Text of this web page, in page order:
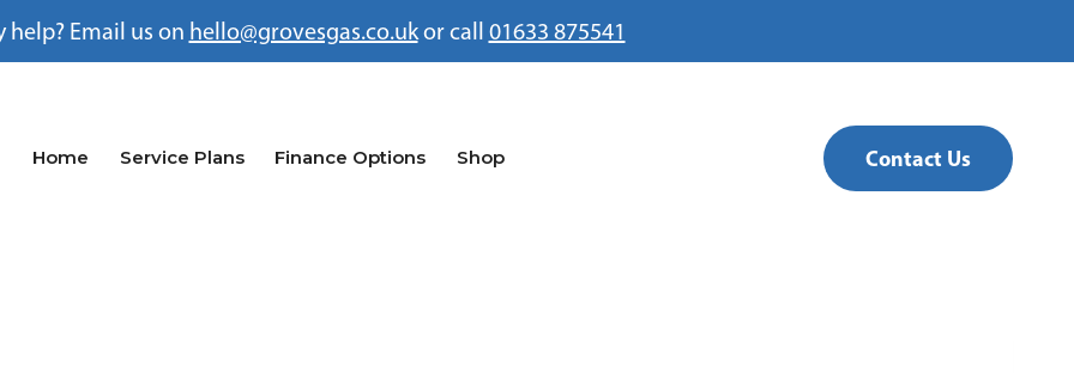
help? Email us on hello@grovesgas.co.ukor call 01633 875541
Home Service Plans Finance Options Shop Contact Us